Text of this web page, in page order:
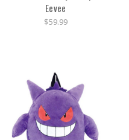
Eevee
$59.99